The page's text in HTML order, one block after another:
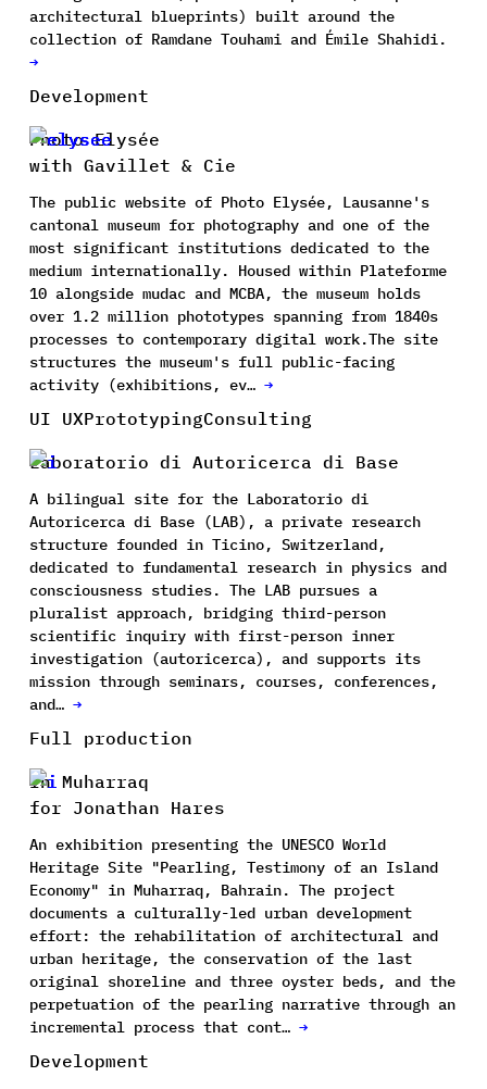
architectural blueprints) built around the
collection of Ramdane Touhami and Émile Shahidi.
→
Development
Photo Elysée
with Gavillet & Cie
The public website of Photo Elysée, Lausanne's
cantonal museum for photography and one of the
most significant institutions dedicated to the
medium internationally. Housed within Plateforme
10 alongside mudac and MCBA, the museum holds
over 1.2 million phototypes spanning from 1840s
processes to contemporary digital work.The site
structures the museum's full public-facing
activity (exhibitions, ev… →
UI UXPrototypingConsulting
Laboratorio di Autoricerca di Base
A bilingual site for the Laboratorio di
Autoricerca di Base (LAB), a private research
structure founded in Ticino, Switzerland,
dedicated to fundamental research in physics and
consciousness studies. The LAB pursues a
pluralist approach, bridging third-person
scientific inquiry with first-person inner
investigation (autoricerca), and supports its
mission through seminars, courses, conferences,
and… →
Full production
In Muharraq
for Jonathan Hares
An exhibition presenting the UNESCO World
Heritage Site "Pearling, Testimony of an Island
Economy" in Muharraq, Bahrain. The project
documents a culturally-led urban development
effort: the rehabilitation of architectural and
urban heritage, the conservation of the last
original shoreline and three oyster beds, and the
perpetuation of the pearling narrative through an
incremental process that cont… →
Development